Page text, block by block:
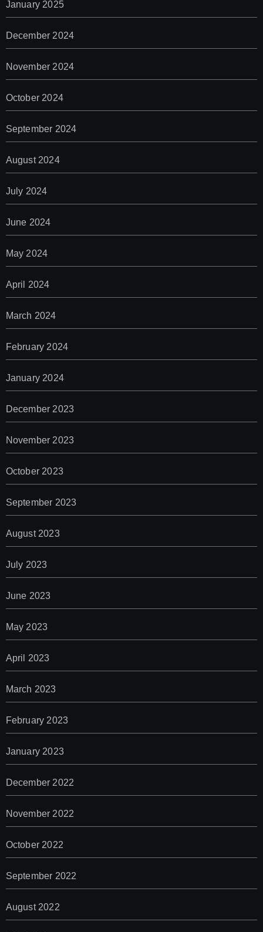
January 2025
December 2024
November 2024
October 2024
September 2024
August 2024
July 2024
June 2024
May 2024
April 2024
March 2024
February 2024
January 2024
December 2023
November 2023
October 2023
September 2023
August 2023
July 2023
June 2023
May 2023
April 2023
March 2023
February 2023
January 2023
December 2022
November 2022
October 2022
September 2022
August 2022